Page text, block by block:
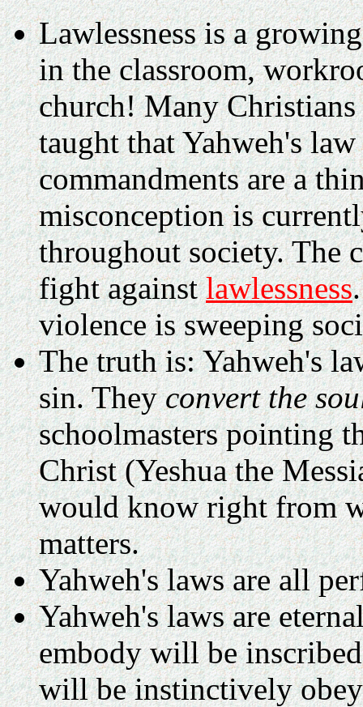
Lawlessness is a
in the classroom,
church! Many
taught that Yahweh's
commandments are a
misconception is
throughout society. The
fight againstlawlessness
violence is sweeping
The truth is: Yahweh's
sin. Theyconvert the
schoolmasters pointing
Christ (Yeshua the
would know right from
matters.
Yahweh's laws are all
Yahweh's laws are
embody will be
will be instinctively